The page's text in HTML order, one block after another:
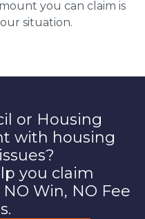
you can claim is
situation.
or Housing
with housing
you claim
Win, NO Fee